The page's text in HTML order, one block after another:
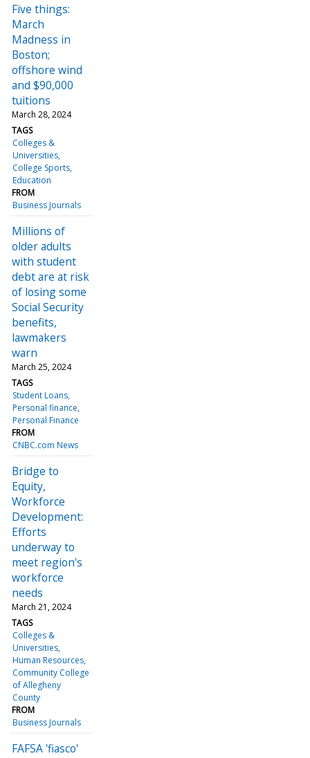
Five things:
March
Madness in
Boston;
offshore wind
and $90,000
tuitions
March 28, 2024
TAGS
Colleges &
Universities
College Sports
Education
FROM
Business Journals
Millions of
older adults
with student
debt are at risk
of losing some
Social Security
benefits,
lawmakers
warn
March 25, 2024
TAGS
Student Loans
Personal finance
Personal Finance
FROM
CNBC.com News
Bridge to
Equity,
Workforce
Development:
Efforts
underway to
meet region's
workforce
needs
March 21, 2024
TAGS
Colleges &
Universities
Human Resources
Community College
of Allegheny
County
FROM
Business Journals
FAFSA 'fiasco'